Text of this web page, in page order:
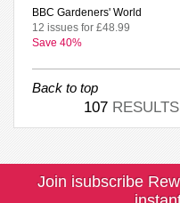
BBC Gardeners' World
12 issues for £48.99
Save 40%
Back to top
107 RESULTS
Join isubscribe